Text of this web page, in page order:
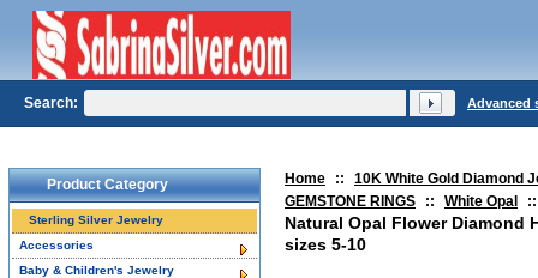
Home ::
10K White Gold Diamond
GEMSTONE RINGS
:: White Opal ::
Natural Opal Flower Diamond
sizes 5-10
Product Category
Sterling Silver Jewelry
Accessories
Baby & Children's Jewelry
Search: Advanced